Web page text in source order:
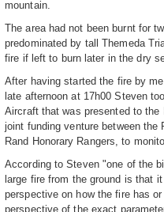
mountain.
The area had not been burnt for
predominated by tall Themeda
fire if left to burn later in the dry
After having started the fire by
late afternoon at 17h00 Steven
Aircraft that was presented to
joint funding venture between the
Rand Honorary Rangers, to
According to Steven "one of the
large fire from the ground is that
perspective on how the fire has
perspective of the exact